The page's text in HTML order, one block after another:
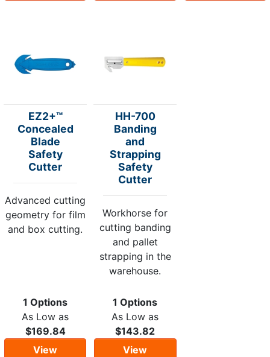
EZ2+™
Concealed
Blade
Safety
Cutter
Advanced cutting
geometry for film
and box cutting.
1 Options
As Low as
$169.84
View
HH-700
Banding
and
Strapping
Safety
Cutter
Workhorse for
cutting banding
and pallet
strapping in the
warehouse.
1 Options
As Low as
$143.82
View